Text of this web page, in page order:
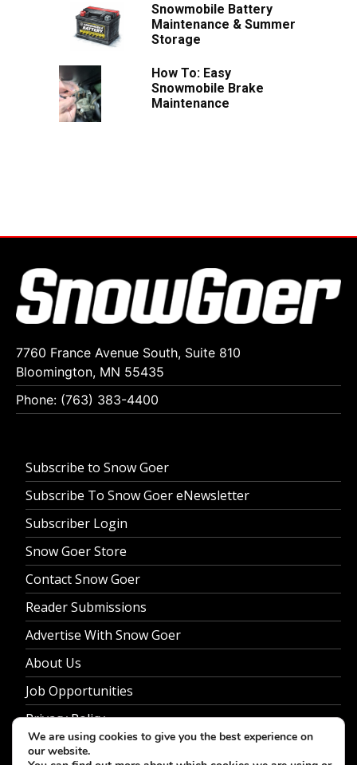
Snowmobile Battery
Maintenance & Summer
Storage
How To: Easy
Snowmobile Brake
Maintenance
7760 France Avenue South, Suite 810
Bloomington, MN 55435
Phone: (763) 383-4400
Subscribe to Snow Goer
Subscribe To Snow Goer eNewsletter
Subscriber Login
Snow Goer Store
Contact Snow Goer
Reader Submissions
Advertise With Snow Goer
About Us
Job Opportunities
Privacy Policy
We are using cookies to give you the best experience on
our website.